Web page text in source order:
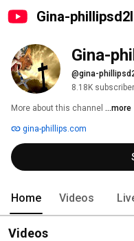
Gina-phillipsd2l
Gina-
@gina-
8.18K
More about this channel ...more
gina-phillips.com
Home Videos
Videos